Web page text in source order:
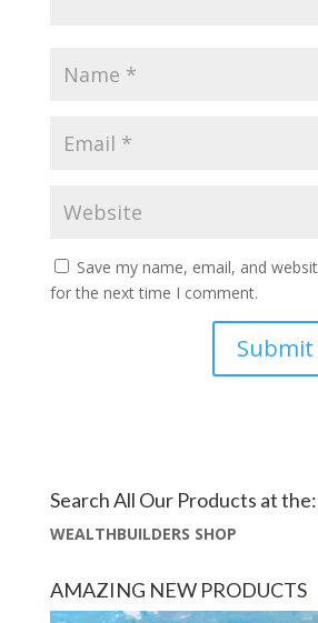
Save my name, email, and
for the next time I comment.
Search All Our Products at the:
WEALTHBUILDERS SHOP
AMAZING NEW PRODUCTS